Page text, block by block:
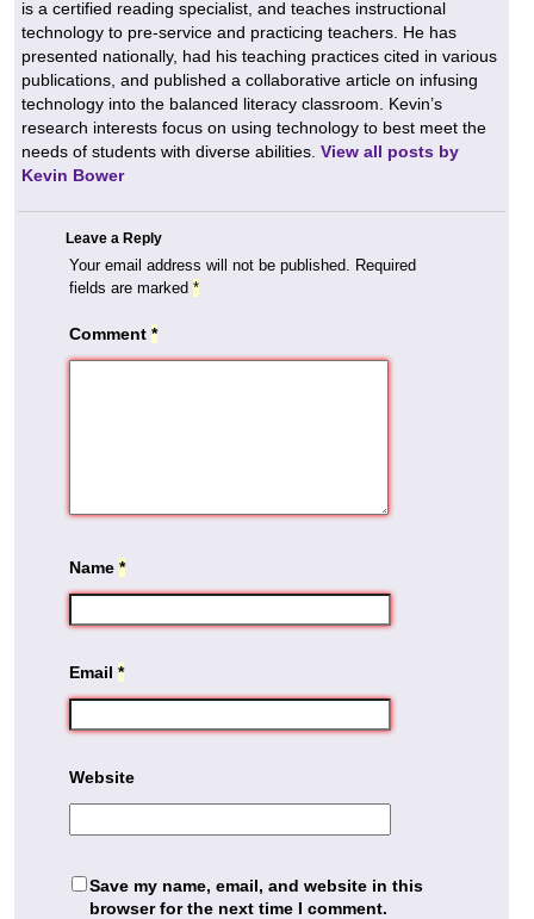
is a certified reading specialist, and teaches instructional
technology to pre-service and practicing teachers. He has
presented nationally, had his teaching practices cited in various
publications, and published a collaborative article on infusing
technology into the balanced literacy classroom. Kevin’s
research interests focus on using technology to best meet the
needs of students with diverse abilities. View all posts by
Kevin Bower
Leave a Reply
Your email address will not be published. Required
fields are marked *
Comment *
Name *
Email *
Website
Save my name, email, and website in this
browser for the next time I comment.